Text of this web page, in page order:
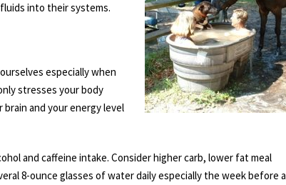
into their systems.
especially when
stresses your body
and your energy level
and caffeine intake. Consider higher carb, lower fat meal
8-ounce glasses of water daily especially the week before a